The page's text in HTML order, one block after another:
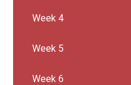
Week 4
Week 5
Week 6